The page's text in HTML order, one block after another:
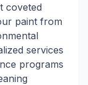
coveted
paint from
services
programs